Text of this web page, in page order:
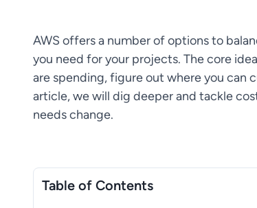
AWS offers a number of options to
you need for your projects. The core
are spending, figure out where you can
article, we will dig deeper and tackle
needs change.
Table of Contents